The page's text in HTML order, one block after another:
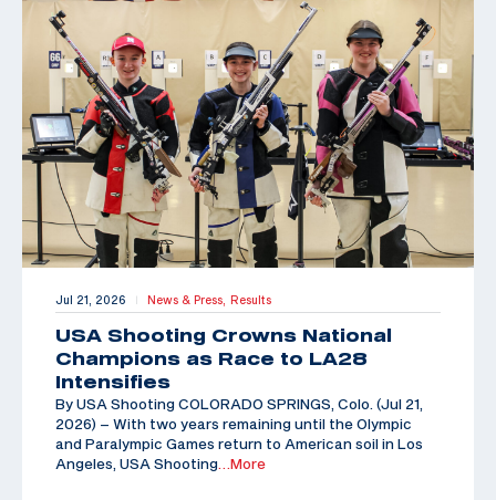
Jul 21, 2026 | News & Press, Results
USA Shooting Crowns National
Champions as Race to LA28
Intensifies
By USA Shooting COLORADO SPRINGS, Colo. (Jul 21,
2026) – With two years remaining until the Olympic
and Paralympic Games return to American soil in Los
Angeles, USA Shooting …More